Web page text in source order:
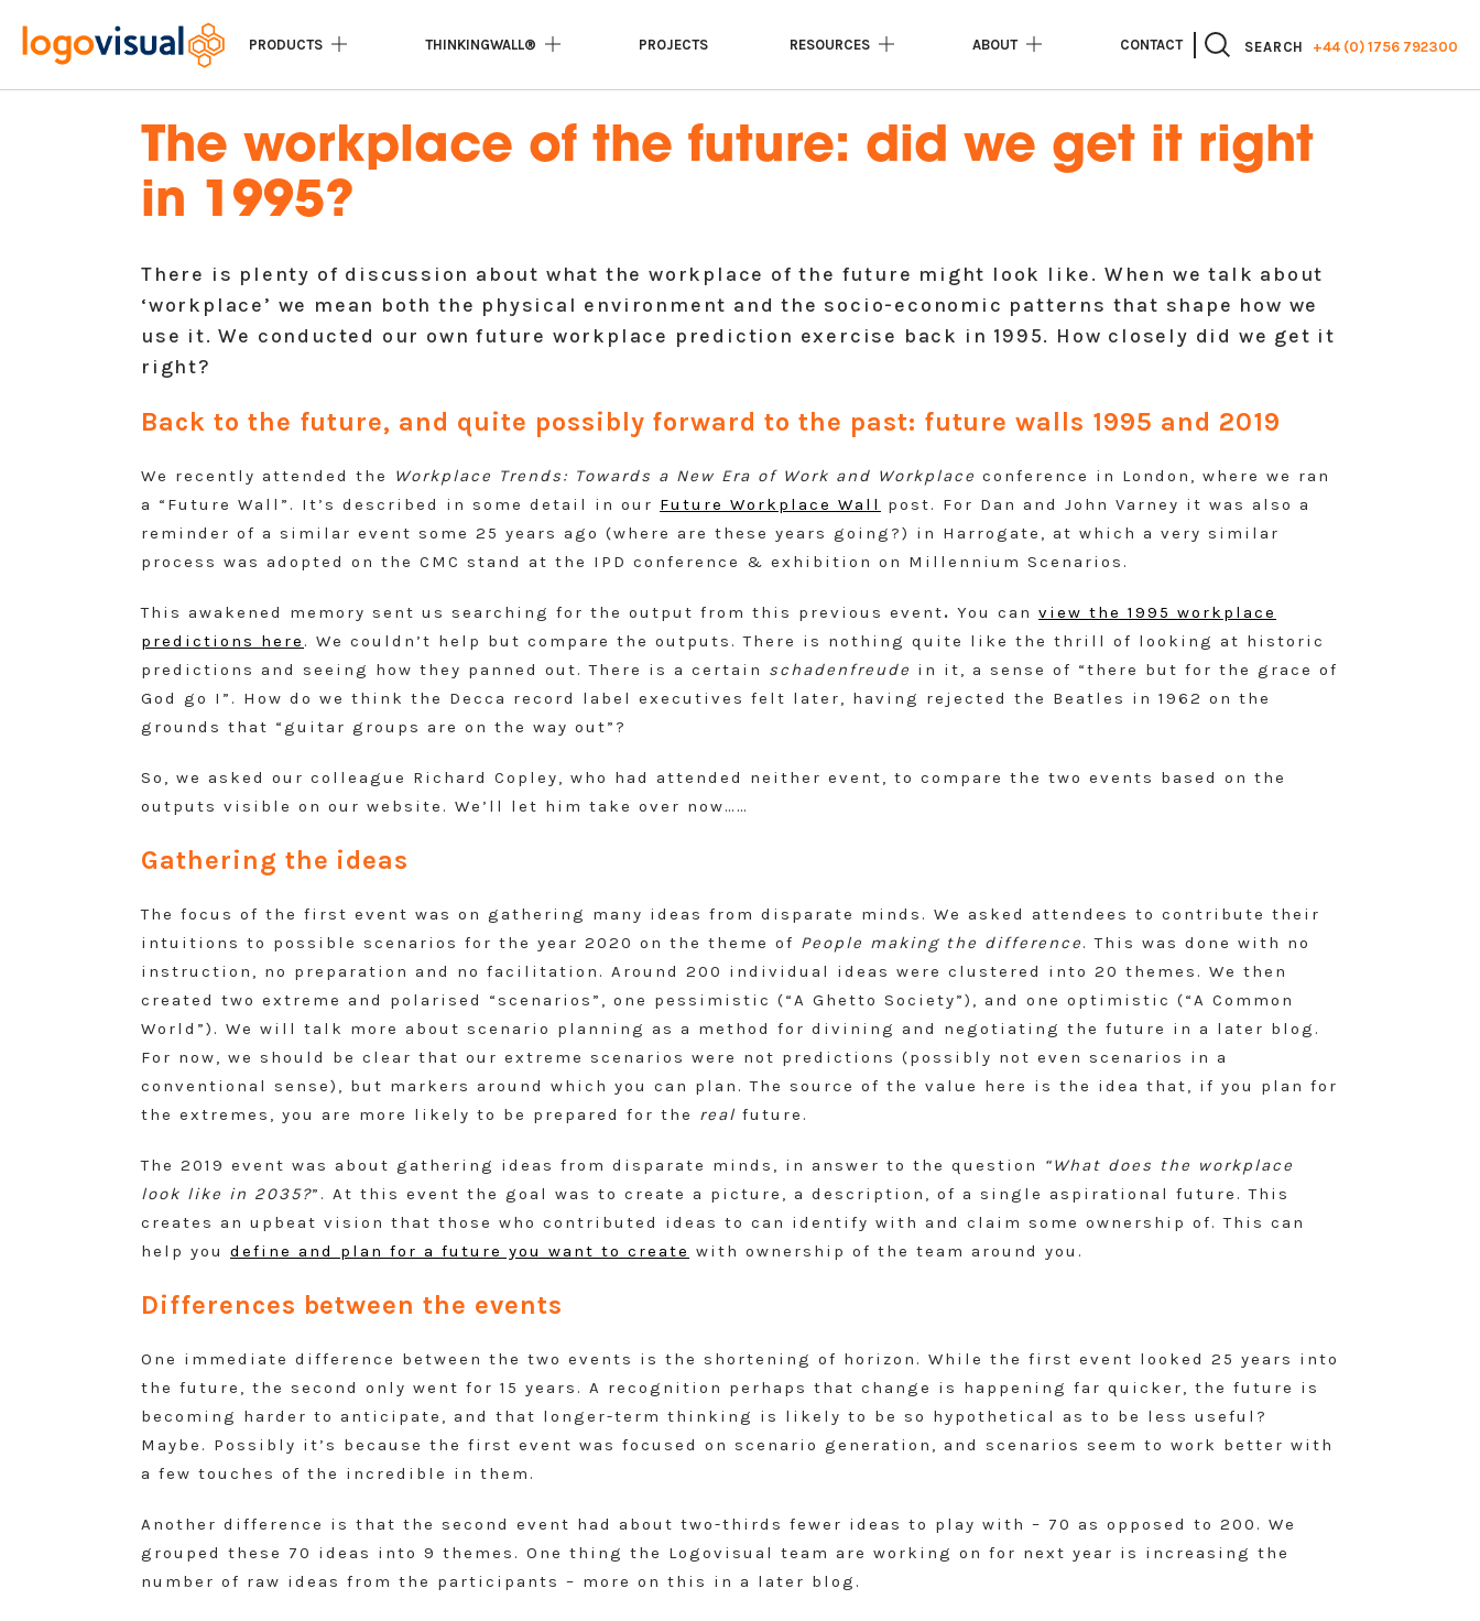
PRODUCTS THINKINGWALL® PROJECTS RESOURCES ABOUT CONTACT SEARCH +44 (0) 1756 792300
The workplace of the future: did we get it right
in 1995?
There is plenty of discussion about what the workplace of the future might look like. When we talk about
‘workplace’ we mean both the physical environment and the socio-economic patterns that shape how we
use it. We conducted our own future workplace prediction exercise back in 1995. How closely did we get it
right?
Back to the future, and quite possibly forward to the past: future walls 1995 and 2019
We recently attended the Workplace Trends: Towards a New Era of Work and Workplace conference in London, where we ran
a “Future Wall”. It’s described in some detail in our Future Workplace Wall
post. For Dan and John Varney it was also a
reminder of a similar event some 25 years ago (where are these years going?) in Harrogate, at which a very similar
process was adopted on the CMC stand at the IPD conference & exhibition on Millennium Scenarios.
This awakened memory sent us searching for the output from this previous event. You can view the 1995 workplace
predictions here . We couldn’t help but compare the outputs. There is nothing quite like the thrill of looking at historic
predictions and seeing how they panned out. There is a certain schadenfreude in it, a sense of “there but for the grace of
God go I”. How do we think the Decca record label executives felt later, having rejected the Beatles in 1962 on the
grounds that “guitar groups are on the way out”?
So, we asked our colleague Richard Copley, who had attended neither event, to compare the two events based on the
outputs visible on our website. We’ll let him take over now……
Gathering the ideas
The focus of the first event was on gathering many ideas from disparate minds. We asked attendees to contribute their
intuitions to possible scenarios for the year 2020 on the theme of People making the difference. This was done with no
instruction, no preparation and no facilitation. Around 200 individual ideas were clustered into 20 themes. We then
created two extreme and polarised “scenarios”, one pessimistic (“A Ghetto Society”), and one optimistic (“A Common
World”). We will talk more about scenario planning as a method for divining and negotiating the future in a later blog.
For now, we should be clear that our extreme scenarios were not predictions (possibly not even scenarios in a
conventional sense), but markers around which you can plan. The source of the value here is the idea that, if you plan for
the extremes, you are more likely to be prepared for the real future.
The 2019 event was about gathering ideas from disparate minds, in answer to the question
“What does the workplace
look like in 2035?”. At this event the goal was to create a picture, a description, of a single aspirational future. This
creates an upbeat vision that those who contributed ideas to can identify with and claim some ownership of. This can
help you define and plan for a future you want to create with ownership of the team around you.
Differences between the events
One immediate difference between the two events is the shortening of horizon. While the first event looked 25 years into
the future, the second only went for 15 years. A recognition perhaps that change is happening far quicker, the future is
becoming harder to anticipate, and that longer-term thinking is likely to be so hypothetical as to be less useful?
Maybe. Possibly it’s because the first event was focused on scenario generation, and scenarios seem to work better with
a few touches of the incredible in them.
Another difference is that the second event had about two-thirds fewer ideas to play with – 70 as opposed to 200. We
grouped these 70 ideas into 9 themes. One thing the Logovisual team are working on for next year is increasing the
number of raw ideas from the participants – more on this in a later blog.